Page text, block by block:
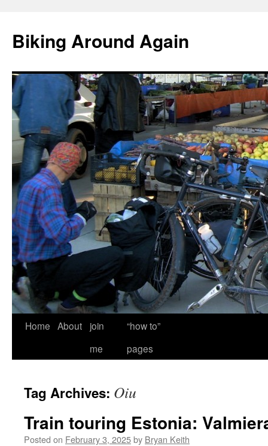
content
Biking Around Again
Home About
join
me
“how to”
pages
Tag Archives: Oiu
Train touring Estonia:
Posted on February 3, 2025by Bryan Keith